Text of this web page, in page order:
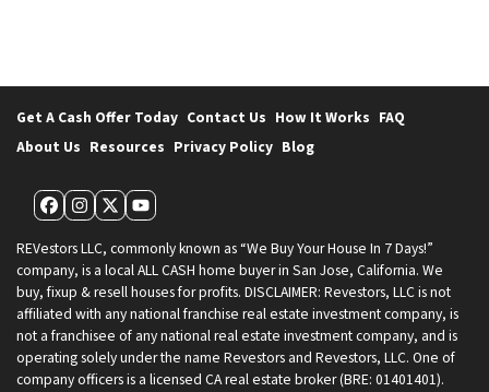
Get A Cash Offer Today Contact Us How It Works FAQ
About Us Resources Privacy Policy Blog
Facebook
Instagram
Twitter
YouTube
REVestors LLC, commonly known as “We Buy Your House In 7 Days!”
company, is a local ALL CASH home buyer in San Jose, California. We
buy, fixup & resell houses for profits. DISCLAIMER: Revestors, LLC is not
affiliated with any national franchise real estate investment company, is
not a franchisee of any national real estate investment company, and is
operating solely under the name Revestors and Revestors, LLC. One of
company officers is a licensed CA real estate broker (BRE: 01401401).